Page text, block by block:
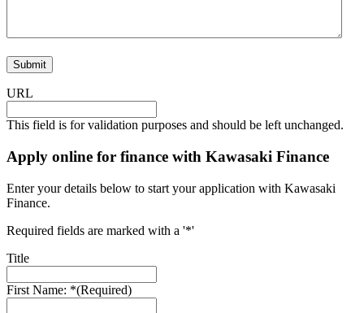
URL
This field is for validation purposes and should be left unchanged.
Apply online for finance with Kawasaki Finance
Enter your details below to start your application with Kawasaki
Finance.
Required fields are marked with a '*'
Title
First Name: *(Required)